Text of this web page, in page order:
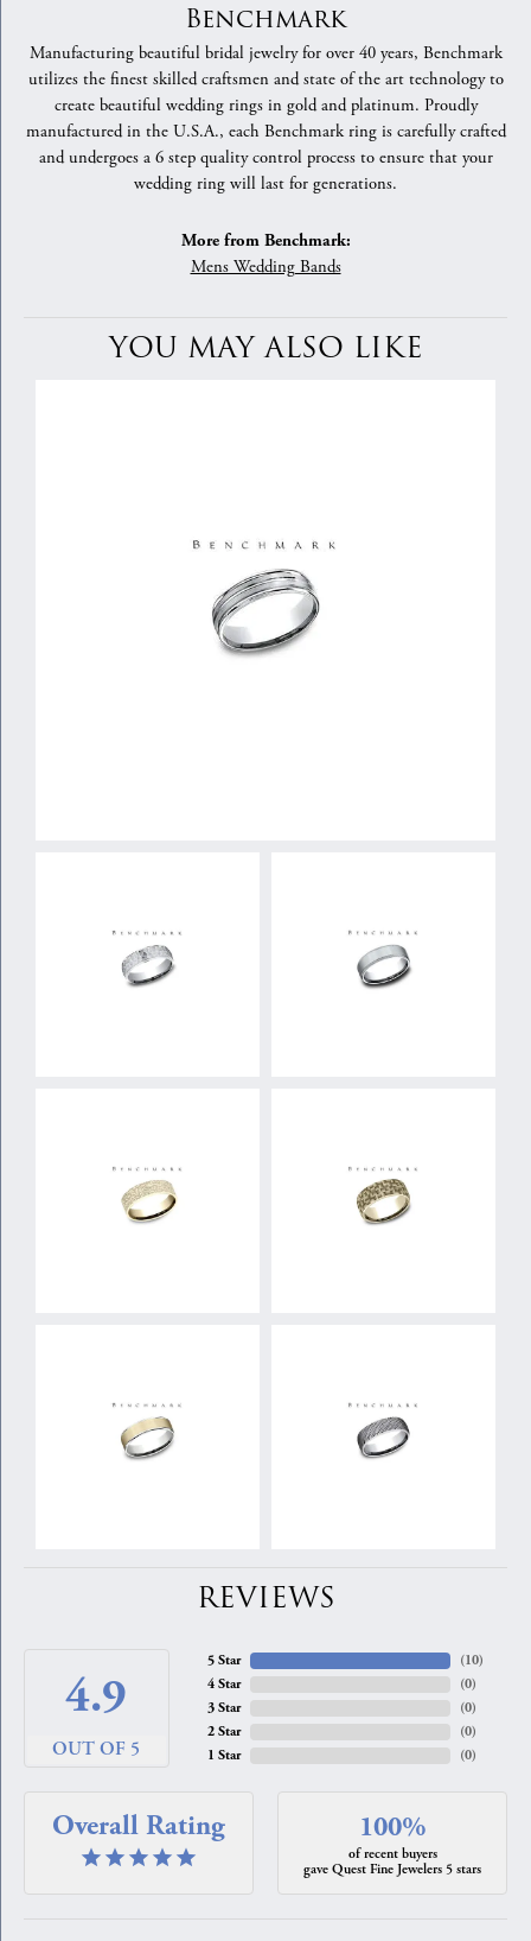
Benchmark
Manufacturing beautiful bridal jewelry for over 40 years, Benchmark
utilizes the finest skilled craftsmen and state of the art technology to
create beautiful wedding rings in gold and platinum. Proudly
manufactured in the U.S.A., each Benchmark ring is carefully crafted
and undergoes a 6 step quality control process to ensure that your
wedding ring will last for generations.
More from Benchmark:
Mens Wedding Bands
YOU MAY ALSO LIKE
REVIEWS
4.9
OUT OF 5
5 Star
4 Star
3 Star
2 Star
1 Star
(10)
(0)
(0)
(0)
(0)
Overall Rating 100%
of recent buyers
gave Quest Fine Jewelers 5 stars